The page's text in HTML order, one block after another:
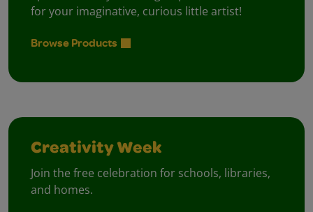
for your imaginative, curious little artist!
Browse Products
Creativity Week
Join the free celebration for schools, libraries,
and homes.